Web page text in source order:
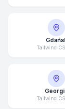
Tailwind
Tailwind